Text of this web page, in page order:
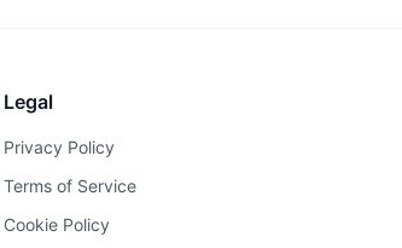
Legal
Privacy Policy
Terms of Service
Cookie Policy